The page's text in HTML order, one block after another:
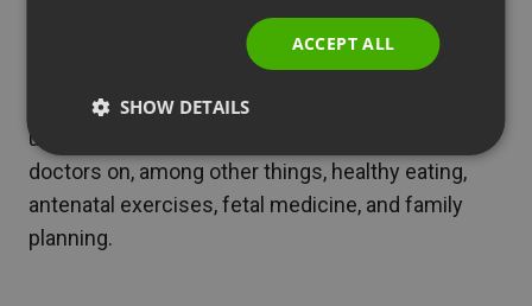
Communications & Branding, put it,
We strongly believe that expectant mothers look
for more guidance and shall welcome free,
unbiased and excellent advice from specialized
doctors on, among other things, healthy eating,
antenatal exercises, fetal medicine, and family
planning.
ACCEPT ALL
SHOW DETAILS